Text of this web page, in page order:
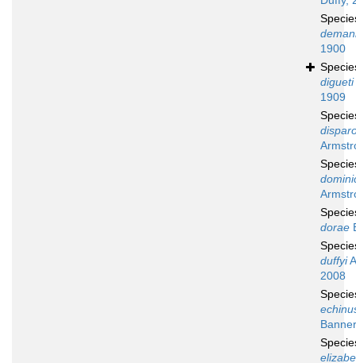
1900
digueti
1909
dorae
duffyi
2008